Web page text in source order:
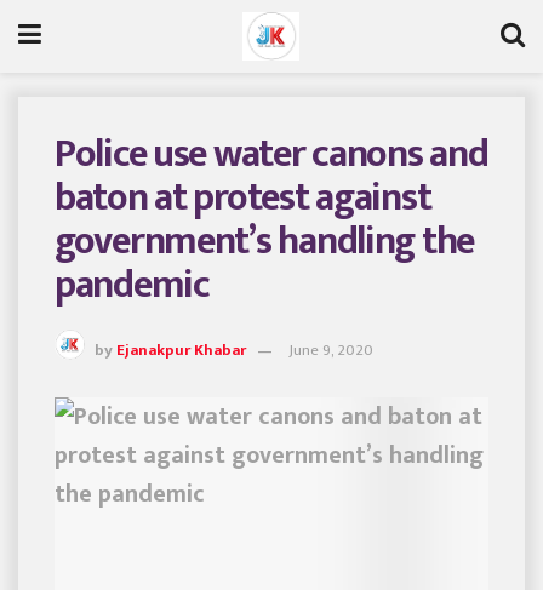
Police use water canons and
baton at protest against
government’s handling the
pandemic
byEjanakpur Khabar June 9, 2020